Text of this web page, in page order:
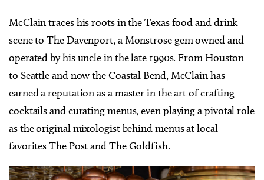
McClain traces his roots in the Texas food and drink
scene to The Davenport, a Monstrose gem owned and
operated by his uncle in the late 1990s. From Houston
to Seattle and now the Coastal Bend, McClain has
earned a reputation as a master in the art of crafting
cocktails and curating menus, even playing a pivotal role
as the original mixologist behind menus at local
favorites The Post and The Goldfish.